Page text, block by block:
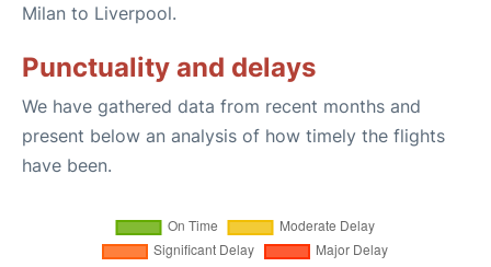
Milan to Liverpool.
Punctuality and delays
We have gathered data from recent months and
present below an analysis of how timely the flights
have been.